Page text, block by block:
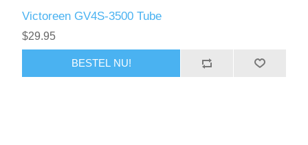
Victoreen GV4S-3500 Tube
$29.95
BESTEL NU!